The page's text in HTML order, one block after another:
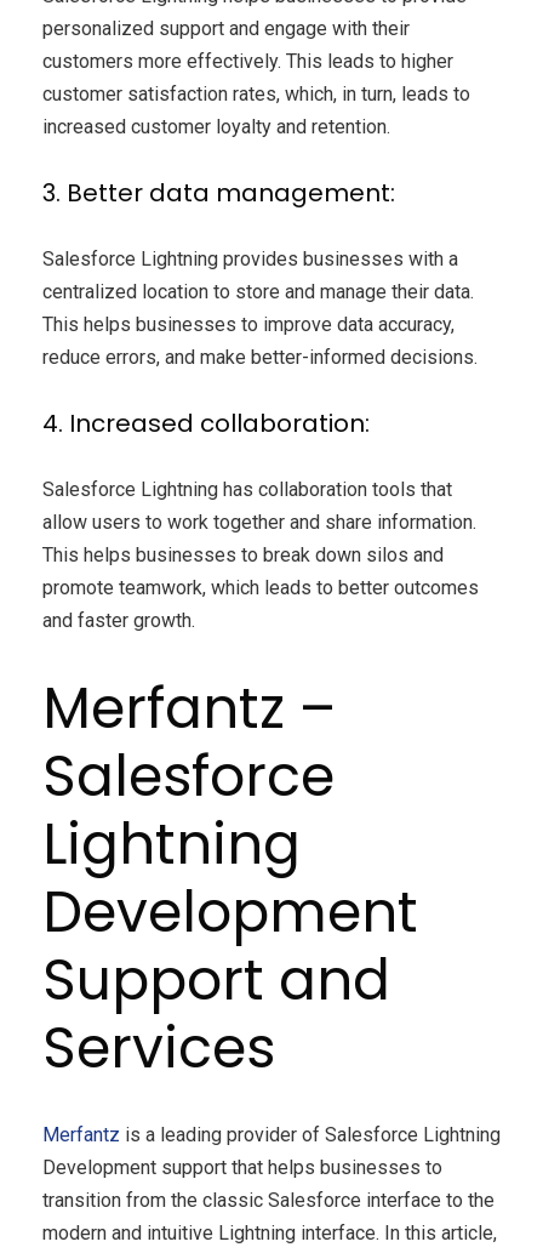
personalized support and engage with their
customers more effectively. This leads to higher
customer satisfaction rates, which, in turn, leads to
increased customer loyalty and retention.
3. Better data management:
Salesforce Lightning provides businesses with a
centralized location to store and manage their data.
This helps businesses to improve data accuracy,
reduce errors, and make better-informed decisions.
4. Increased collaboration:
Salesforce Lightning has collaboration tools that
allow users to work together and share information.
This helps businesses to break down silos and
promote teamwork, which leads to better outcomes
and faster growth.
Merfantz –
Salesforce
Lightning
Development
Support and
Services
Merfantz is a leading provider of Salesforce Lightning
Development support that helps businesses to
transition from the classic Salesforce interface to the
modern and intuitive Lightning interface. In this article,